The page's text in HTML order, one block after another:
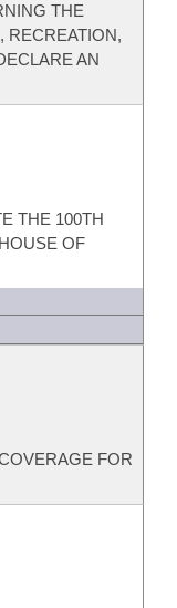
THE
RECREATION,
AN
THE 100TH
OF
FOR